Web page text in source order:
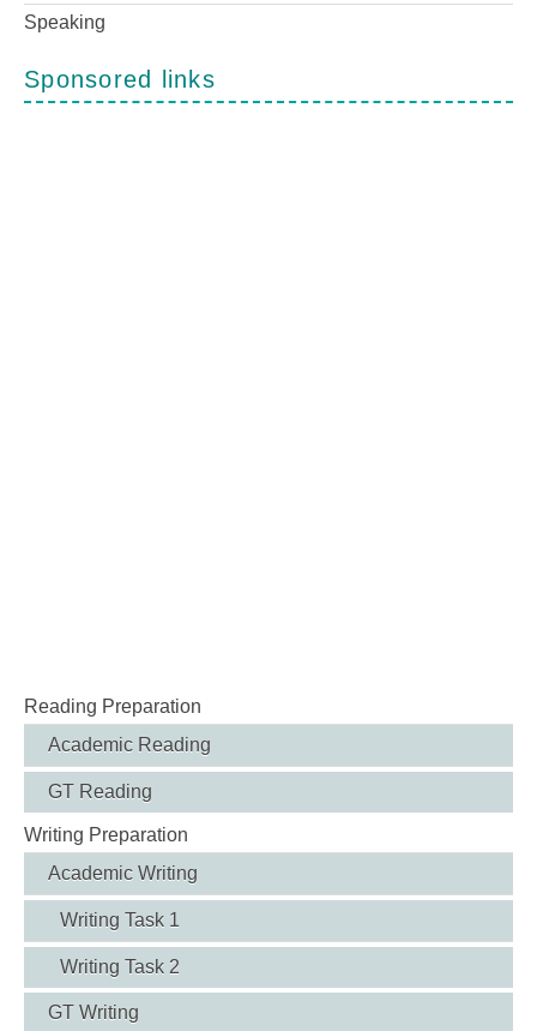
Speaking
Sponsored links
Reading Preparation
Academic Reading
GT Reading
Writing Preparation
Academic Writing
Writing Task 1
Writing Task 2
GT Writing